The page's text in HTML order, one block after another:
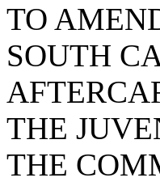
TO
SOUTH
THE
THE